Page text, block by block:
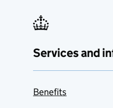
Services and
Benefits